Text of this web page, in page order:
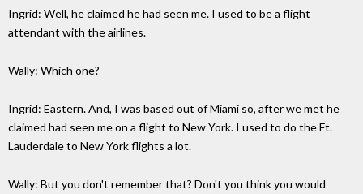
Ingrid: Well, he claimed he had seen me. I used to be a flight
attendant with the airlines.
Wally: Which one?
Ingrid: Eastern. And, I was based out of Miami so, after we met he
claimed had seen me on a flight to New York. I used to do the Ft.
Lauderdale to New York flights a lot.
Wally: But you don't remember that? Don't you think you would